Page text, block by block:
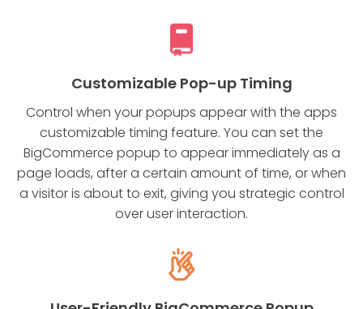
Customizable Pop-up Timing
Control when your popups appear with the apps
customizable timing feature. You can set the
BigCommerce popup to appear immediately as a
page loads, after a certain amount of time, or when
a visitor is about to exit, giving you strategic control
over user interaction.